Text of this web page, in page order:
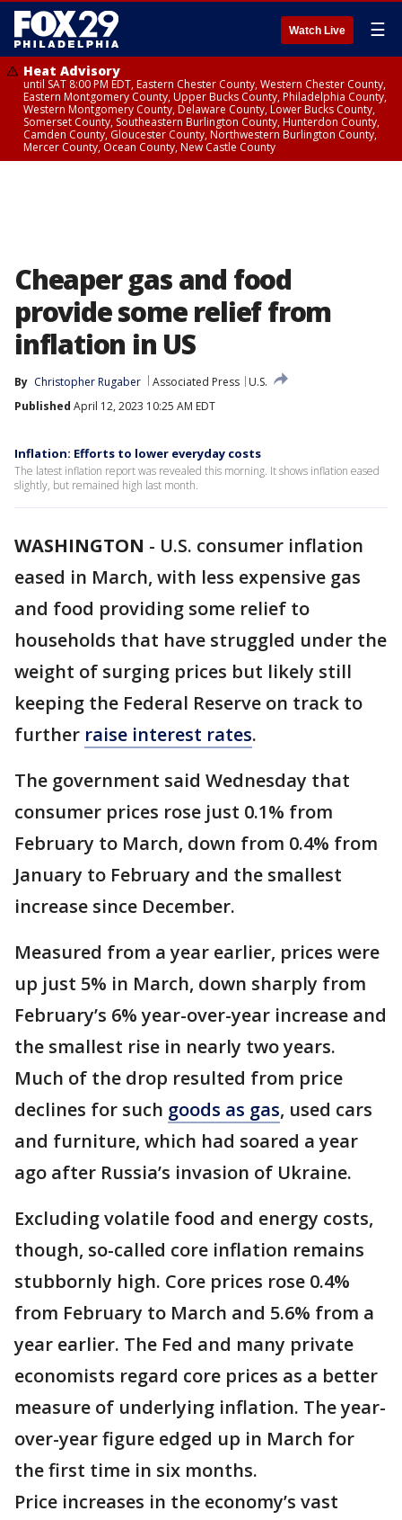
Watch Live ☰
Heat Advisory
until SAT 8:00 PM EDT, Eastern Chester County, Western Chester County,
Eastern Montgomery County, Upper Bucks County, Philadelphia County,
Western Montgomery County, Delaware County, Lower Bucks County,
Somerset County, Southeastern Burlington County, Hunterdon County,
Camden County, Gloucester County, Northwestern Burlington County,
Mercer County, Ocean County, New Castle County
Cheaper gas and food
provide some relief from
inflation in US
By Christopher Rugaber Associated Press
U.S.
Published April 12, 2023 10:25 AM EDT
Inflation: Efforts to lower everyday costs
The latest inflation report was revealed this morning. It shows inflation eased
slightly, but remained high last month.
WASHINGTON - U.S. consumer inflation
eased in March, with less expensive gas
and food providing some relief to
households that have struggled under the
weight of surging prices but likely still
keeping the Federal Reserve on track to
further raise interest rates.
The government said Wednesday that
consumer prices rose just 0.1% from
February to March, down from 0.4% from
January to February and the smallest
increase since December.
Measured from a year earlier, prices were
up just 5% in March, down sharply from
February’s 6% year-over-year increase and
the smallest rise in nearly two years.
Much of the drop resulted from price
declines for such goods as gas, used cars
and furniture, which had soared a year
ago after Russia’s invasion of Ukraine.
Excluding volatile food and energy costs,
though, so-called core inflation remains
stubbornly high. Core prices rose 0.4%
from February to March and 5.6% from a
year earlier. The Fed and many private
economists regard core prices as a better
measure of underlying inflation. The year-
over-year figure edged up in March for
the first time in six months.
Price increases in the economy’s vast